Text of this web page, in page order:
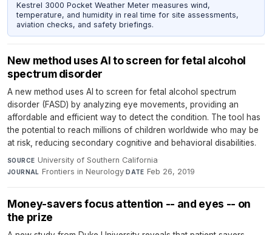
Kestrel 3000 Pocket Weather Meter measures wind,
temperature, and humidity in real time for site assessments,
aviation checks, and safety briefings.
New method uses AI to screen for fetal alcohol
spectrum disorder
A new method uses AI to screen for fetal alcohol spectrum
disorder (FASD) by analyzing eye movements, providing an
affordable and efficient way to detect the condition. The tool has
the potential to reach millions of children worldwide who may be
at risk, reducing secondary cognitive and behavioral disabilities.
SOURCE University of Southern California·
JOURNAL Frontiers in Neurology·DATE Feb 26, 2019
Money-savers focus attention -- and eyes -- on
the prize